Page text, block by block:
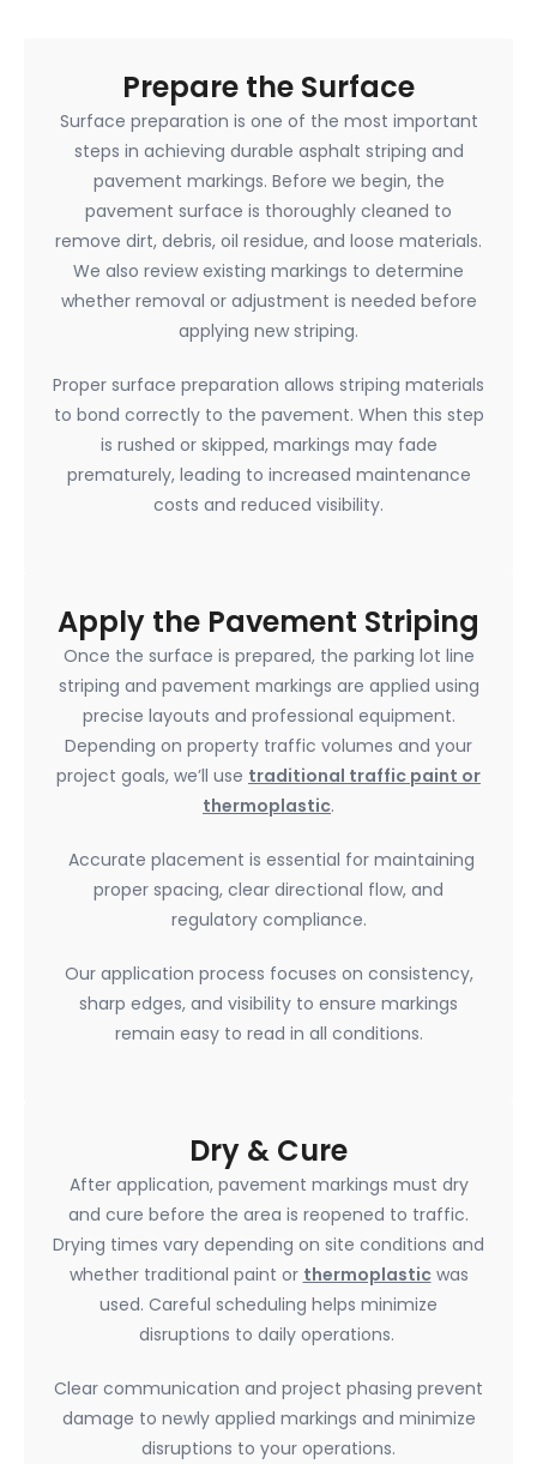
Prepare the Surface
Surface preparation is one of the most important
steps in achieving durable asphalt striping and
pavement markings. Before we begin, the
pavement surface is thoroughly cleaned to
remove dirt, debris, oil residue, and loose materials.
We also review existing markings to determine
whether removal or adjustment is needed before
applying new striping.
Proper surface preparation allows striping materials
to bond correctly to the pavement. When this step
is rushed or skipped, markings may fade
prematurely, leading to increased maintenance
costs and reduced visibility.
Apply the Pavement Striping
Once the surface is prepared, the parking lot line
striping and pavement markings are applied using
precise layouts and professional equipment.
Depending on property traffic volumes and your
project goals, we’ll use traditional traffic paint or
thermoplastic.
Accurate placement is essential for maintaining
proper spacing, clear directional flow, and
regulatory compliance.
Our application process focuses on consistency,
sharp edges, and visibility to ensure markings
remain easy to read in all conditions.
Dry & Cure
After application, pavement markings must dry
and cure before the area is reopened to traffic.
Drying times vary depending on site conditions and
whether traditional paint or thermoplastic was
used. Careful scheduling helps minimize
disruptions to daily operations.
Clear communication and project phasing prevent
damage to newly applied markings and minimize
disruptions to your operations.